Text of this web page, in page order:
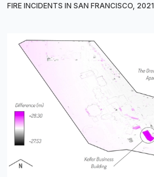
FIRE INCIDENTS IN SAN FRANCISCO, 2021